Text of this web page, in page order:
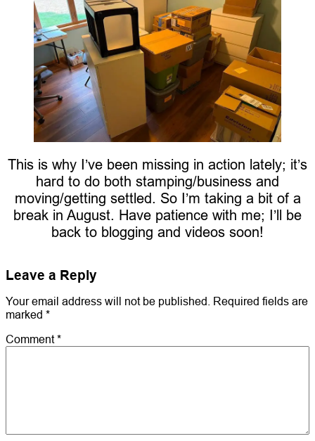
This is why I’ve been missing in action lately; it’s
hard to do both stamping/business and
moving/getting settled. So I’m taking a bit of a
break in August. Have patience with me; I’ll be
back to blogging and videos soon!
Leave a Reply
Your email address will not be published. Required fields are
marked *
Comment*